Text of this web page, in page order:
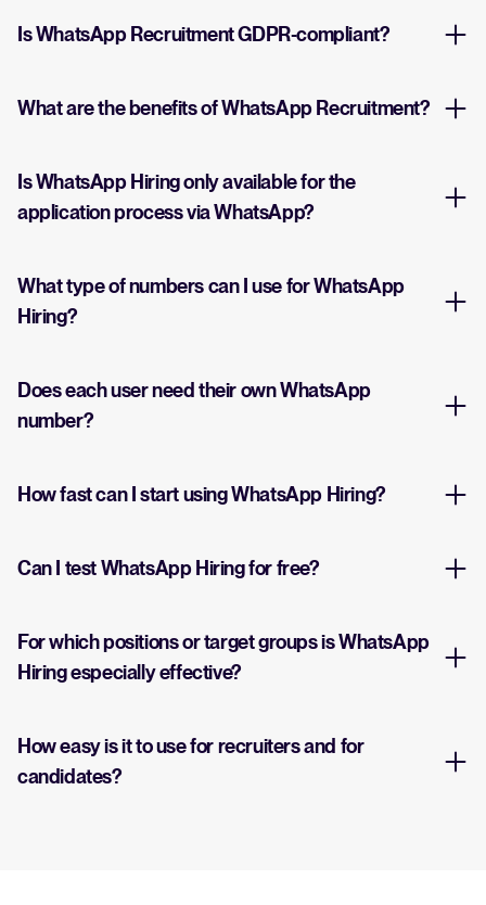
Is WhatsApp Recruitment GDPR-compliant?
What are the benefits of WhatsApp Recruitment?
Is WhatsApp Hiring only available for the
application process via WhatsApp?
What type of numbers can I use for WhatsApp
Hiring?
Does each user need their own WhatsApp
number?
How fast can I start using WhatsApp Hiring?
Can I test WhatsApp Hiring for free?
For which positions or target groups is WhatsApp
Hiring especially effective?
How easy is it to use for recruiters and for
candidates?